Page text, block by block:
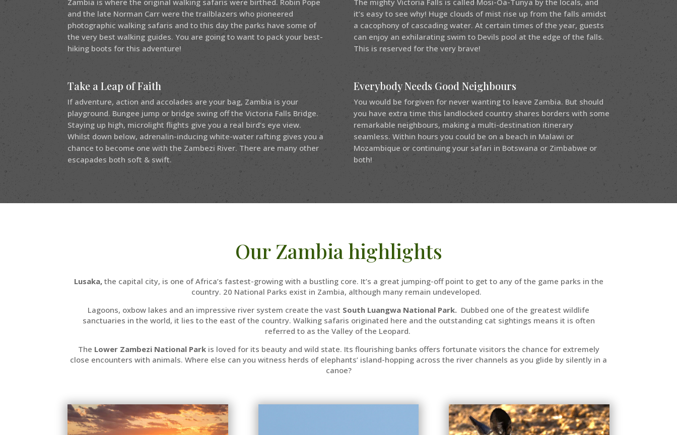
and the late Norman Carr were the trailblazers who pioneered
photographic walking safaris and to this day the parks have some of
the very best walking guides. You are going to want to pack your best-
hiking boots for this adventure!
it’s easy to see why! Huge clouds of mist rise up from the falls amidst
a cacophony of cascading water. At certain times of the year, guests
can enjoy an exhilarating swim to Devils pool at the edge of the falls.
This is reserved for the very brave!
Take a Leap of Faith
If adventure, action and accolades are your bag, Zambia is your
playground. Bungee jump or bridge swing off the Victoria Falls Bridge.
Staying up high, microlight flights give you a real bird’s eye view.
Whilst down below, adrenalin-inducing white-water rafting gives you a
chance to become one with the Zambezi River. There are many other
escapades both soft & swift.
Everybody Needs Good Neighbours
You would be forgiven for never wanting to leave Zambia. But should
you have extra time this landlocked country shares borders with some
remarkable neighbours, making a multi-destination itinerary
seamless. Within hours you could be on a beach in Malawi or
Mozambique or continuing your safari in Botswana or Zimbabwe or
both!
Our Zambia highlights
Lusaka,the capital city, is one of Africa’s fastest-growing with a bustling core. It’s a great jumping-off point to get to any of the game parks in the
country. 20 National Parks exist in Zambia, although many remain undeveloped.
Lagoons, oxbow lakes and an impressive river system create the vast South Luangwa National Park. Dubbed one of the greatest wildlife
sanctuaries in the world, it lies to the east of the country. Walking safaris originated here and the outstanding cat sightings means it is often
referred to as the Valley of the Leopard.
The Lower Zambezi National Parkis loved for its beauty and wild state. Its flourishing banks offers fortunate visitors the chance for extremely
close encounters with animals. Where else can you witness herds of elephants’ island-hopping across the river channels as you glide by silently in a
canoe?